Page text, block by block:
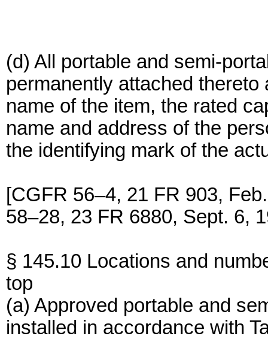
(d) All portable and semi-
permanently attached
name of the item, the rated
name and address of the
the identifying mark of the
[CGFR 56–4, 21 FR 903,
58–28, 23 FR 6880, Sept. 6,
§ 145.10 Locations and
top
(a) Approved portable and
installed in accordance with